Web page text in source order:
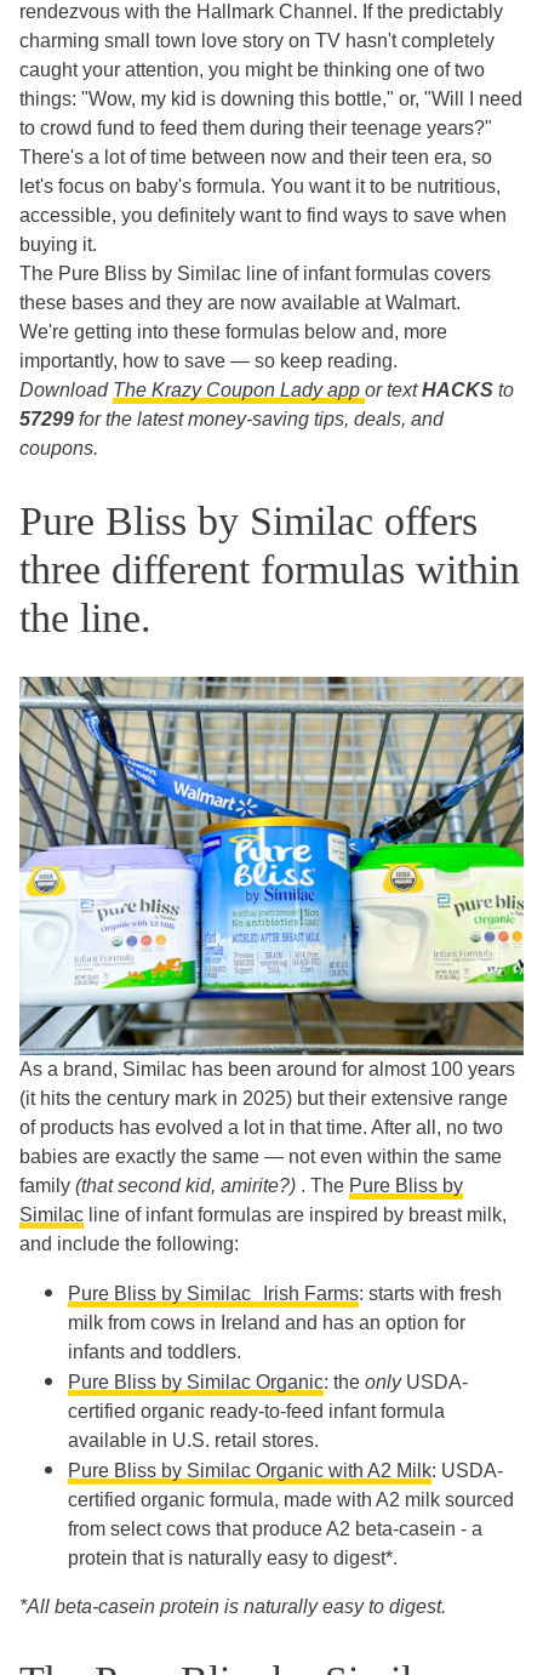
rendezvous with the Hallmark Channel. If the predictably
charming small town love story on TV hasn't completely
caught your attention, you might be thinking one of two
things: "Wow, my kid is downing this bottle," or, "Will I need
to crowd fund to feed them during their teenage years?"
There's a lot of time between now and their teen era, so
let's focus on baby's formula. You want it to be nutritious,
accessible, you definitely want to find ways to save when
buying it.
The Pure Bliss by Similac line of infant formulas covers
these bases and they are now available at Walmart.
We're getting into these formulas below and, more
importantly, how to save — so keep reading.
Download The Krazy Coupon Lady app or textHACKS to
57299 for the latest money-saving tips, deals, and
coupons.
Pure Bliss by Similac offers
three different formulas within
the line.
As a brand, Similac has been around for almost 100 years
(it hits the century mark in 2025) but their extensive range
of products has evolved a lot in that time. After all, no two
babies are exactly the same — not even within the same
family (that second kid, amirite?) . The Pure Bliss by
Similac line of infant formulas are inspired by breast milk,
and include the following:
Pure Bliss by Similac Irish Farms: starts with fresh
milk from cows in Ireland and has an option for
infants and toddlers.
Pure Bliss by Similac Organic: the only USDA-
certified organic ready-to-feed infant formula
available in U.S. retail stores.
Pure Bliss by Similac Organic with A2 Milk: USDA-
certified organic formula, made with A2 milk sourced
from select cows that produce A2 beta-casein - a
protein that is naturally easy to digest*.
*All beta-casein protein is naturally easy to digest.